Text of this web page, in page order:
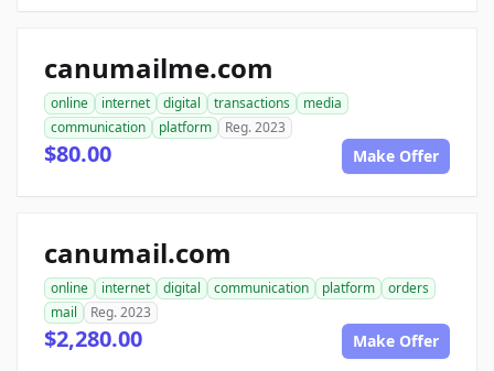
canumailme.com
online internet digital transactions
media
communication
platform Reg. 2023
$80.00 Make Offer
canumail.com
online internet digital communication platform
orders
mail
Reg. 2023
$2,280.00 Make Offer